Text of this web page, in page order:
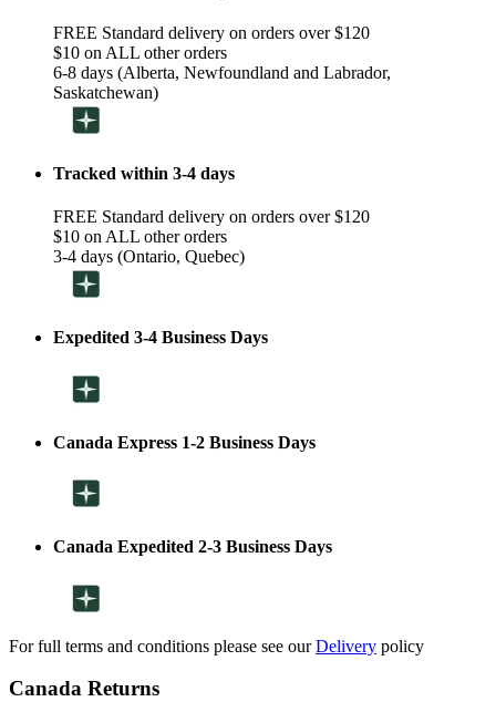
FREE Standard delivery on orders over $120
$10 on ALL other orders
6-8 days (Alberta, Newfoundland and Labrador,
Saskatchewan)
Tracked within 3-4 days
FREE Standard delivery on orders over $120
$10 on ALL other orders
3-4 days (Ontario, Quebec)
Expedited 3-4 Business Days
Canada Express 1-2 Business Days
Canada Expedited 2-3 Business Days
For full terms and conditions please see ourDelivery policy
Canada Returns